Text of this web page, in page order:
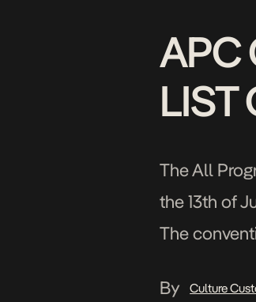
APC
LIST
The All
the 13th of
The
By
Culture